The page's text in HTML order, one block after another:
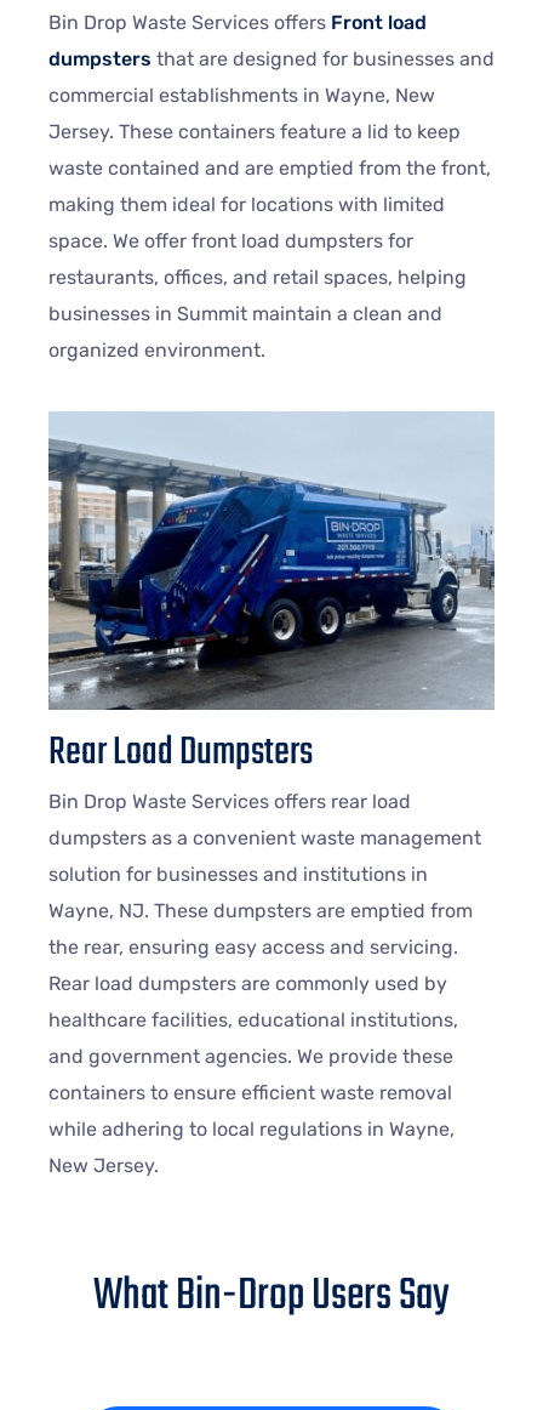
Bin Drop Waste Services offers Front load
dumpsters that are designed for businesses and
commercial establishments in Wayne, New
Jersey. These containers feature a lid to keep
waste contained and are emptied from the front,
making them ideal for locations with limited
space. We offer front load dumpsters for
restaurants, offices, and retail spaces, helping
businesses in Summit maintain a clean and
organized environment.
Rear Load Dumpsters
Bin Drop Waste Services offers rear load
dumpsters as a convenient waste management
solution for businesses and institutions in
Wayne, NJ. These dumpsters are emptied from
the rear, ensuring easy access and servicing.
Rear load dumpsters are commonly used by
healthcare facilities, educational institutions,
and government agencies. We provide these
containers to ensure efficient waste removal
while adhering to local regulations in Wayne,
New Jersey.
What Bin-Drop Users Say